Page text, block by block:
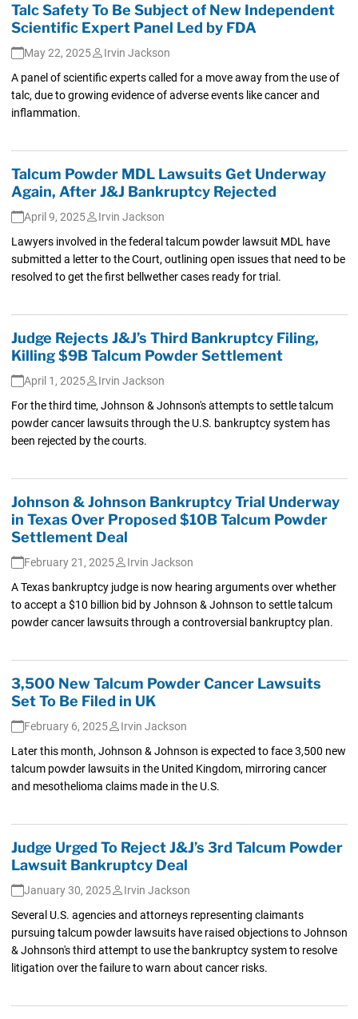
Talc Safety To Be Subject of New Independent
Scientific Expert Panel Led by FDA
May 22, 2025
Irvin Jackson
A panel of scientific experts called for a move away from the use of
talc, due to growing evidence of adverse events like cancer and
inflammation.
Talcum Powder MDL Lawsuits Get Underway
Again, After J&J Bankruptcy Rejected
April 9, 2025
Irvin Jackson
Lawyers involved in the federal talcum powder lawsuit MDL have
submitted a letter to the Court, outlining open issues that need to be
resolved to get the first bellwether cases ready for trial.
Judge Rejects J&J’s Third Bankruptcy Filing,
Killing $9B Talcum Powder Settlement
April 1, 2025
Irvin Jackson
For the third time, Johnson & Johnson's attempts to settle talcum
powder cancer lawsuits through the U.S. bankruptcy system has
been rejected by the courts.
Johnson & Johnson Bankruptcy Trial Underway
in Texas Over Proposed $10B Talcum Powder
Settlement Deal
February 21, 2025
Irvin Jackson
A Texas bankruptcy judge is now hearing arguments over whether
to accept a $10 billion bid by Johnson & Johnson to settle talcum
powder cancer lawsuits through a controversial bankruptcy plan.
3,500 New Talcum Powder Cancer Lawsuits
Set To Be Filed in UK
February 6, 2025
Irvin Jackson
Later this month, Johnson & Johnson is expected to face 3,500 new
talcum powder lawsuits in the United Kingdom, mirroring cancer
and mesothelioma claims made in the U.S.
Judge Urged To Reject J&J’s 3rd Talcum Powder
Lawsuit Bankruptcy Deal
January 30, 2025
Irvin Jackson
Several U.S. agencies and attorneys representing claimants
pursuing talcum powder lawsuits have raised objections to Johnson
& Johnson's third attempt to use the bankruptcy system to resolve
litigation over the failure to warn about cancer risks.